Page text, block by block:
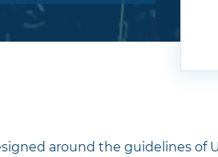
hockey
Also, expect to
ask our
around the guidelines of